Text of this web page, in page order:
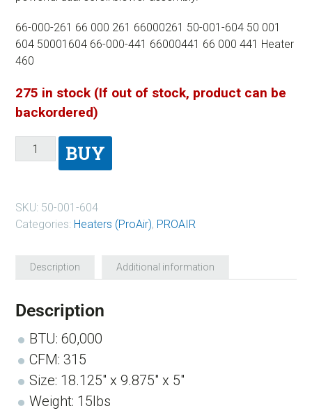
66-000-261 66 000 261 66000261 50-001-604 50 001
604 50001604 66-000-441 66000441 66 000 441 Heater
460
275 in stock (If out of stock, product can be
backordered)
BUY
SKU: 50-001-604
Categories: Heaters (ProAir), PROAIR
Description Additional information
Description
BTU: 60,000
CFM: 315
Size: 18.125″ x 9.875″ x 5″
Weight: 15lbs